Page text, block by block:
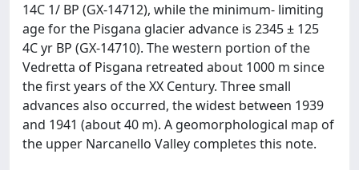
14C 1/ BP (GX-14712), while the minimum- limiting
age for the Pisgana glacier advance is 2345 ± 125
4C yr BP (GX-14710). The western portion of the
Vedretta of Pisgana retreated about 1000 m since
the first years of the XX Century. Three small
advances also occurred, the widest between 1939
and 1941 (about 40 m). A geomorphological map of
the upper Narcanello Valley completes this note.